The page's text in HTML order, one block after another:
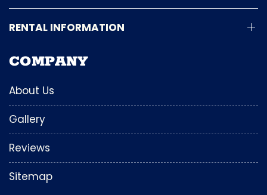
RENTAL INFORMATION
COMPANY
About Us
Gallery
Reviews
Sitemap